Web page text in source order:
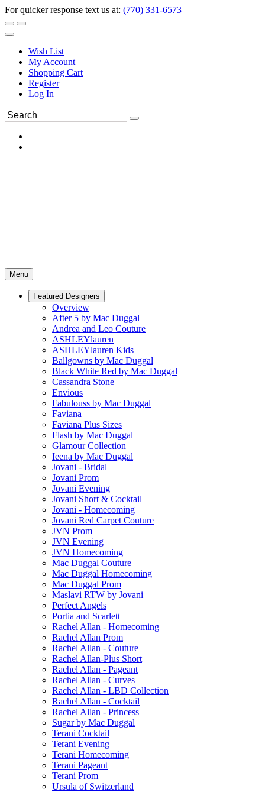
For quicker response text us at: (770) 331-6573
Wish List
My Account
Shopping Cart
Register
Log In
Menu
Featured Designers
Overview
After 5 by Mac Duggal
Andrea and Leo Couture
ASHLEYlauren
ASHLEYlauren Kids
Ballgowns by Mac Duggal
Black White Red by Mac Duggal
Cassandra Stone
Envious
Fabulouss by Mac Duggal
Faviana
Faviana Plus Sizes
Flash by Mac Duggal
Glamour Collection
Ieena by Mac Duggal
Jovani - Bridal
Jovani Prom
Jovani Evening
Jovani Short & Cocktail
Jovani - Homecoming
Jovani Red Carpet Couture
JVN Prom
JVN Evening
JVN Homecoming
Mac Duggal Couture
Mac Duggal Homecoming
Mac Duggal Prom
Maslavi RTW by Jovani
Perfect Angels
Portia and Scarlett
Rachel Allan - Homecoming
Rachel Allan Prom
Rachel Allan - Couture
Rachel Allan-Plus Short
Rachel Allan - Pageant
Rachel Allan - Curves
Rachel Allan - LBD Collection
Rachel Allan - Cocktail
Rachel Allan - Princess
Sugar by Mac Duggal
Terani Cocktail
Terani Evening
Terani Homecoming
Terani Pageant
Terani Prom
Ursula of Switzerland